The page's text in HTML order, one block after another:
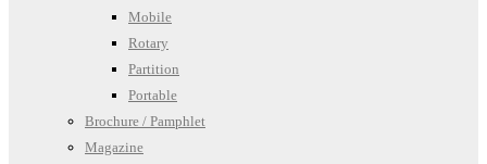
Mobile
Rotary
Partition
Portable
Brochure / Pamphlet
Magazine